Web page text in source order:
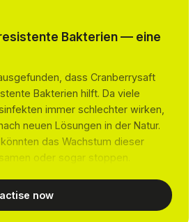
Bakterien — eine
dass Cranberrysaft
Bakterien hilft. Da viele
immer schlechter wirken,
neuen Lösungen in der Natur.
das Wachstum dieser
oder sogar stoppen.
now